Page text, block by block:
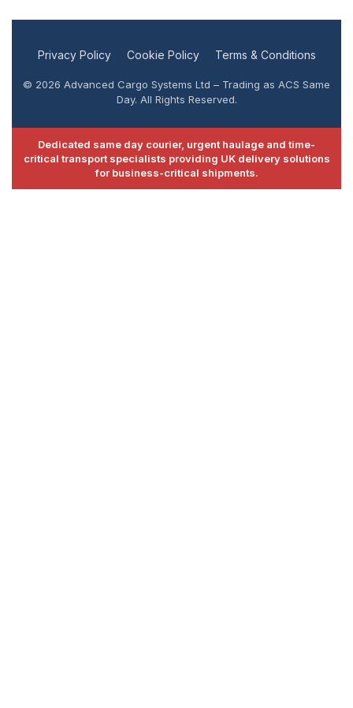
Privacy Policy Cookie Policy Terms & Conditions
© 2026 Advanced Cargo Systems Ltd – Trading as ACS Same
Day. All Rights Reserved.
Dedicated same day courier, urgent haulage and time-
critical transport specialists providing UK delivery solutions
for business-critical shipments.